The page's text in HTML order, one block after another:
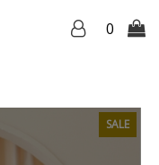
0
SALE